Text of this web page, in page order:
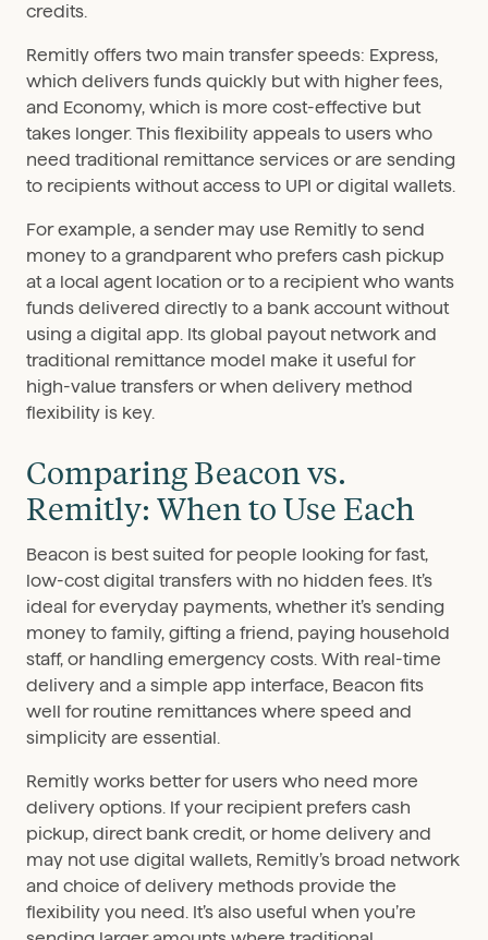
credits.
Remitly offers two main transfer speeds: Express,
which delivers funds quickly but with higher fees,
and Economy, which is more cost-effective but
takes longer. This flexibility appeals to users who
need traditional remittance services or are sending
to recipients without access to UPI or digital wallets.
For example, a sender may use Remitly to send
money to a grandparent who prefers cash pickup
at a local agent location or to a recipient who wants
funds delivered directly to a bank account without
using a digital app. Its global payout network and
traditional remittance model make it useful for
high-value transfers or when delivery method
flexibility is key.
Comparing Beacon vs.
Remitly: When to Use Each
Beacon is best suited for people looking for fast,
low-cost digital transfers with no hidden fees. It’s
ideal for everyday payments, whether it’s sending
money to family, gifting a friend, paying household
staff, or handling emergency costs. With real-time
delivery and a simple app interface, Beacon fits
well for routine remittances where speed and
simplicity are essential.
Remitly works better for users who need more
delivery options. If your recipient prefers cash
pickup, direct bank credit, or home delivery and
may not use digital wallets, Remitly’s broad network
and choice of delivery methods provide the
flexibility you need. It’s also useful when you’re